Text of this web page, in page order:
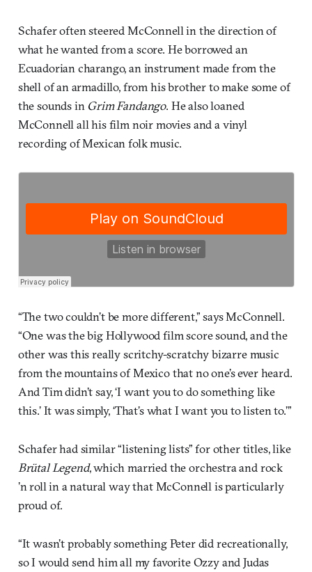
Schafer often steered McConnell in the direction of
what he wanted from a score. He borrowed an
Ecuadorian charango, an instrument made from the
shell of an armadillo, from his brother to make some of
the sounds in Grim Fandango. He also loaned
McConnell all his film noir movies and a vinyl
recording of Mexican folk music.
“The two couldn’t be more different,” says McConnell.
“One was the big Hollywood film score sound, and the
other was this really scritchy-scratchy bizarre music
from the mountains of Mexico that no one’s ever heard.
And Tim didn’t say, ‘I want you to do something like
this.’ It was simply, ‘That’s what I want you to listen to.’”
Schafer had similar “listening lists” for other titles, like
Brütal Legend, which married the orchestra and rock
’n roll in a natural way that McConnell is particularly
proud of.
“It wasn’t probably something Peter did recreationally,
so I would send him all my favorite Ozzy and Judas